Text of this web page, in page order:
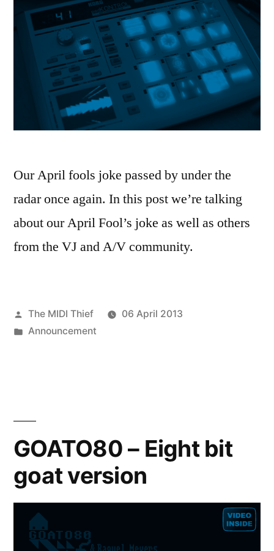
Our April fools joke passed by under the
radar once again. In this post we’re talking
about our April Fool’s joke as well as others
from the VJ and A/V community.
Posted
by
The MIDI Thief
06 April 2013
Posted
Announcement
GOATO80 – Eight bit
goat version